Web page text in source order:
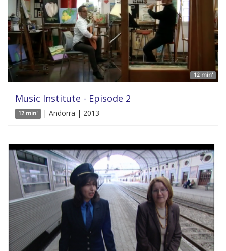
12 min'
Music Institute - Episode 2
12 min' | Andorra | 2013